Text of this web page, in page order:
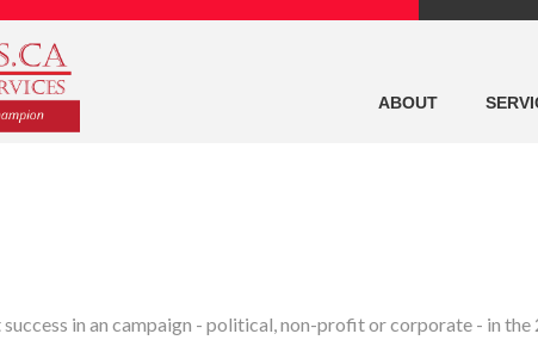
ABOUT
in an campaign - political, non-profit or corporate - in